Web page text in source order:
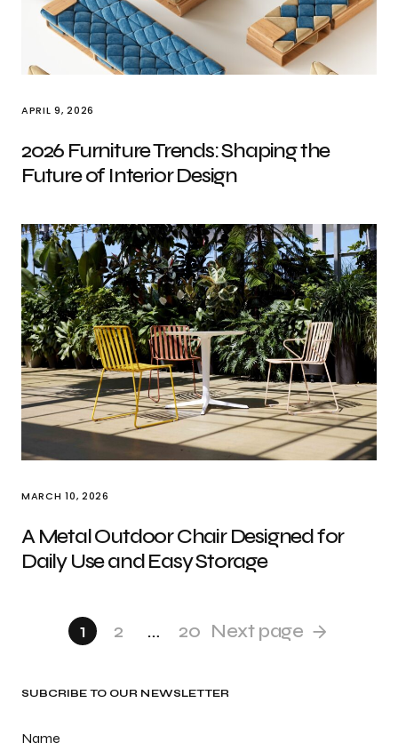
APRIL 9, 2026
2026 Furniture Trends: Shaping the
Future of Interior Design
MARCH 10, 2026
A Metal Outdoor Chair Designed for
Daily Use and Easy Storage
1 2 … 20 Next page
SUBCRIBE TO OUR NEWSLETTER
Name